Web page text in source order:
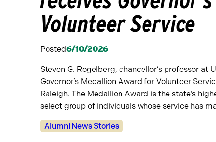
Volunteer Service
Posted6/10/2026
Steven G. Rogelberg, chancellor’s professor
Governor’s Medallion Award for Volunteer
Raleigh. The Medallion Award is the state’s
select group of individuals whose service has
Categories:
Alumni News Stories